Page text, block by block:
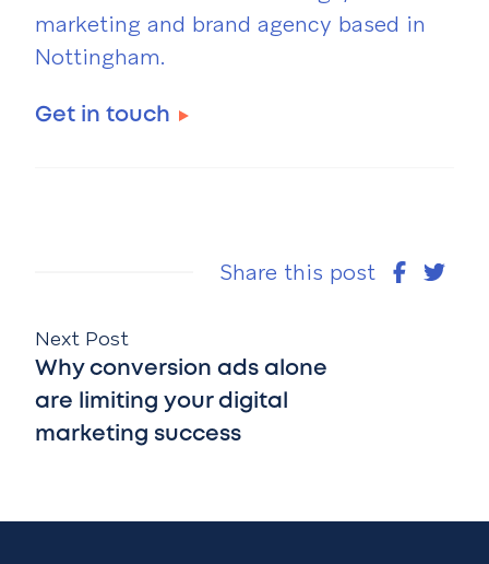
marketing and brand agency based in
Nottingham.
Get in touch
Share this post
Next Post
Why conversion ads alone
are limiting your digital
marketing success